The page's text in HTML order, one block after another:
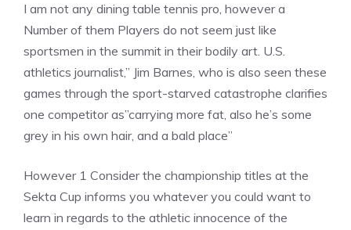
I am not any dining table tennis pro, however a
Number of them Players do not seem just like
sportsmen in the summit in their bodily art. U.S.
athletics journalist,” Jim Barnes, who is also seen these
games through the sport-starved catastrophe clarifies
one competitor as”carrying more fat, also he’s some
grey in his own hair, and a bald place”
However 1 Consider the championship titles at the
Sekta Cup informs you whatever you could want to
learn in regards to the athletic innocence of the